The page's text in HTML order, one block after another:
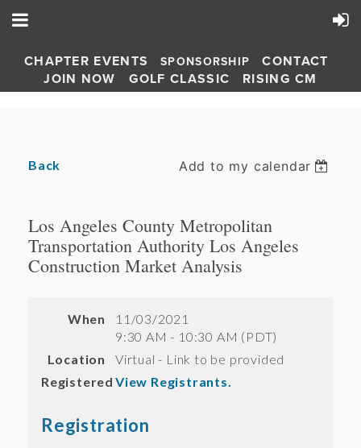
CHAPTER EVENTS SPONSORSHIP
CONTACT
JOIN NOW
GOLF CLASSIC RISING CM
Back Add to my calendar
Los Angeles County Metropolitan
Transportation Authority Los Angeles
Construction Market Analysis
When
11/03/2021
9:30 AM - 10:30 AM (PDT)
Location
Virtual - Link to be provided
Registered View Registrants.
Registration